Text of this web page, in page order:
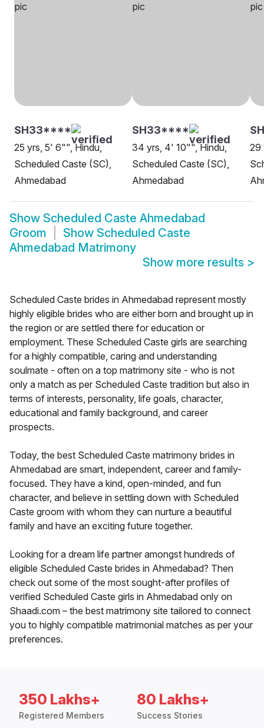
SH33****
25 yrs, 5' 6"", Hindu,
Scheduled Caste (SC),
Ahmedabad
SH33****
34 yrs, 4' 10"", Hindu,
Scheduled Caste (SC),
Ahmedabad
29
Show Scheduled Caste Ahmedabad
Groom
Show Scheduled Caste
Ahmedabad Matrimony
Show more results >
Scheduled Caste brides in Ahmedabad represent mostly
highly eligible brides who are either born and brought up in
the region or are settled there for education or
employment. These Scheduled Caste girls are searching
for a highly compatible, caring and understanding
soulmate - often on a top matrimony site - who is not
only a match as per Scheduled Caste tradition but also in
terms of interests, personality, life goals, character,
educational and family background, and career
prospects.
Today, the best Scheduled Caste matrimony brides in
Ahmedabad are smart, independent, career and family-
focused. They have a kind, open-minded, and fun
character, and believe in settling down with Scheduled
Caste groom with whom they can nurture a beautiful
family and have an exciting future together.
Looking for a dream life partner amongst hundreds of
eligible Scheduled Caste brides in Ahmedabad? Then
check out some of the most sought-after profiles of
verified Scheduled Caste girls in Ahmedabad only on
Shaadi.com – the best matrimony site tailored to connect
you to highly compatible matrimonial matches as per your
preferences.
350 Lakhs+
Registered Members
80 Lakhs+
Success Stories